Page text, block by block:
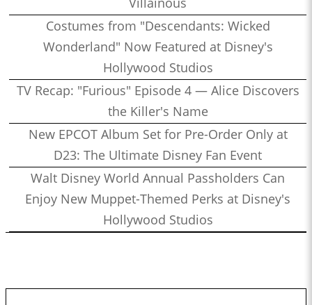
Costumes from "Descendants: Wicked
Wonderland" Now Featured at Disney's
Hollywood Studios
TV Recap: "Furious" Episode 4 — Alice Discovers
the Killer's Name
New EPCOT Album Set for Pre-Order Only at
D23: The Ultimate Disney Fan Event
Walt Disney World Annual Passholders Can
Enjoy New Muppet-Themed Perks at Disney's
Hollywood Studios